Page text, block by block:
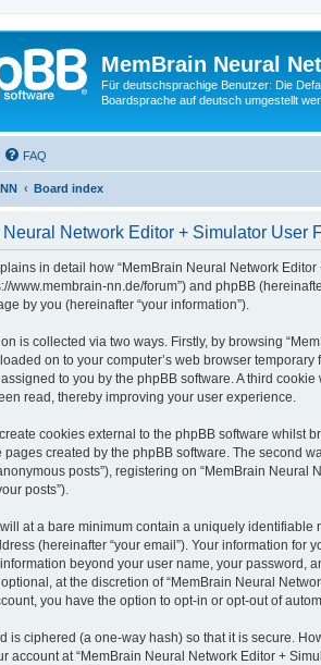
MemBrain Neural
Für deutschsprachige Benutzer: Die
Boardsprache auf deutsch umgestellt
FAQ
Board index
Neural Network Editor + Simulator User
in detail how “MemBrain Neural Network Editor
www.membrain-nn.de/forum”) and phpBB
by you (hereinafter “your information”).
is collected via two ways. Firstly, by browsing
on to your computer’s web browser
to you by the phpBB software. A third
read, thereby improving your user experience.
cookies external to the phpBB software whilst
pages created by the phpBB software. The second
posts”), registering on “MemBrain
posts”).
at a bare minimum contain a uniquely identifiable
(hereinafter “your email”). Your information for
beyond your user name, your password,
at the discretion of “MemBrain Neural
you have the option to opt-in or opt-out of
is ciphered (a one-way hash) so that it is secure.
account at “MemBrain Neural Network Editor +